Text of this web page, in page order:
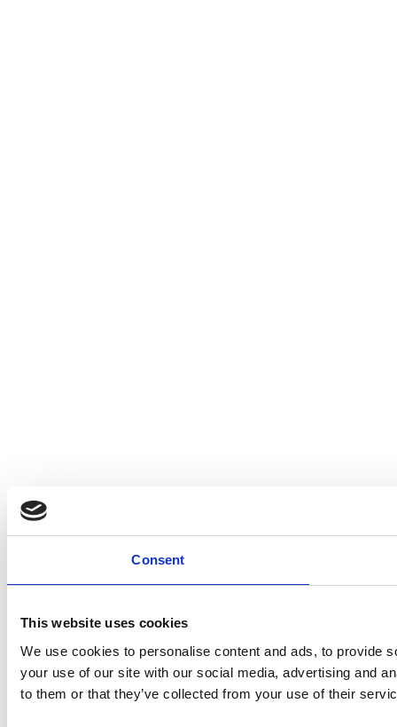
Consent
This website uses cookies
We use cookies to personalise content and ads, to provide
your use of our site with our social media, advertising and
to them or that they’ve collected from your use of their